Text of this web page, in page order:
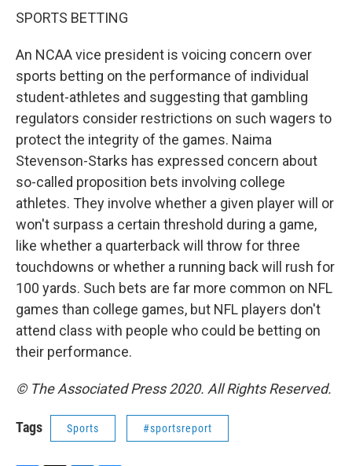
SPORTS BETTING
An NCAA vice president is voicing concern over
sports betting on the performance of individual
student-athletes and suggesting that gambling
regulators consider restrictions on such wagers to
protect the integrity of the games. Naima
Stevenson-Starks has expressed concern about
so-called proposition bets involving college
athletes. They involve whether a given player will or
won't surpass a certain threshold during a game,
like whether a quarterback will throw for three
touchdowns or whether a running back will rush for
100 yards. Such bets are far more common on NFL
games than college games, but NFL players don't
attend class with people who could be betting on
their performance.
© The Associated Press 2020. All Rights Reserved.
Tags Sports #sportsreport